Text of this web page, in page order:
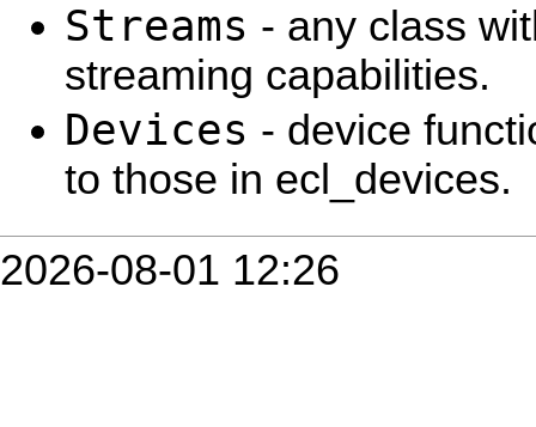
Streams - any class
streaming capabilities.
Devices - device
to those in ecl_devices.
2026-08-01 12:26